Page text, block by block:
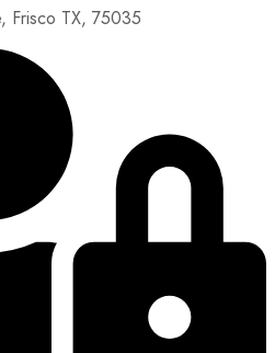
Frisco TX, 75035